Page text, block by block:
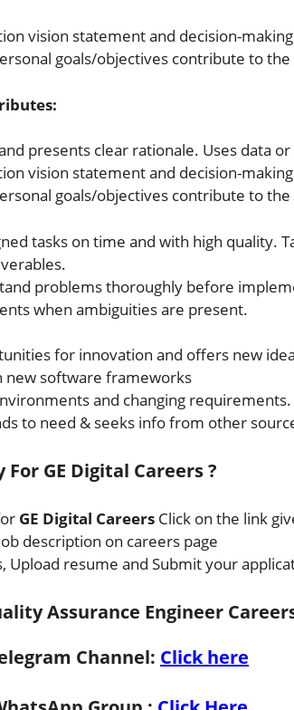
vision statement and decision-
goals/objectives contribute to
presents clear rationale. Uses data
vision statement and decision-
goals/objectives contribute to
tasks on time and with high quality.
problems thoroughly before
when ambiguities are present.
for innovation and offers new
software frameworks
and changing
to need & seeks info from other
GE Digital Careers ?
GE Digital Careers Click on the link
description on careers page
Upload resume and Submit your
Assurance Engineer
Channel: Click here